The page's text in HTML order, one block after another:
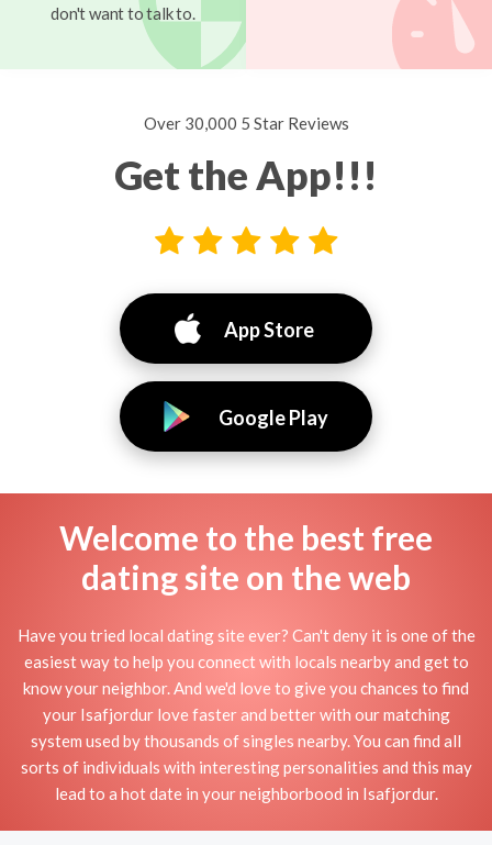
don't want to talk to.
Over 30,000 5 Star Reviews
Get the App!!!
App Store
Google Play
Welcome to the best free
dating site on the web
Have you tried local dating site ever? Can't deny it is one of the
easiest way to help you connect with locals nearby and get to
know your neighbor. And we'd love to give you chances to find
your Isafjordur love faster and better with our matching
system used by thousands of singles nearby. You can find all
sorts of individuals with interesting personalities and this may
lead to a hot date in your neighborbood in Isafjordur.